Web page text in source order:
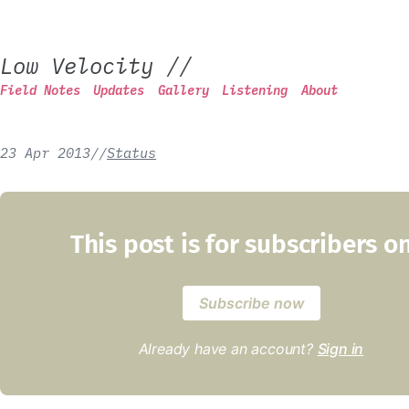
Low Velocity //
Field Notes Updates Gallery Listening About
23 Apr 2013//Status
This post is for subscribers
Subscribe now
Already have an account? Sign in